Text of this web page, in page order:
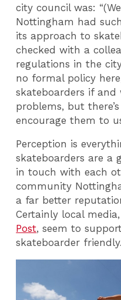
city council was:
Nottingham had
its approach to
checked with a
regulations in the
no formal policy
skateboarders if and
problems, but
encourage them to
Perception is
skateboarders are a
in touch with each
community
a far better
Certainly local
Post, seem to
skateboarder friendly.